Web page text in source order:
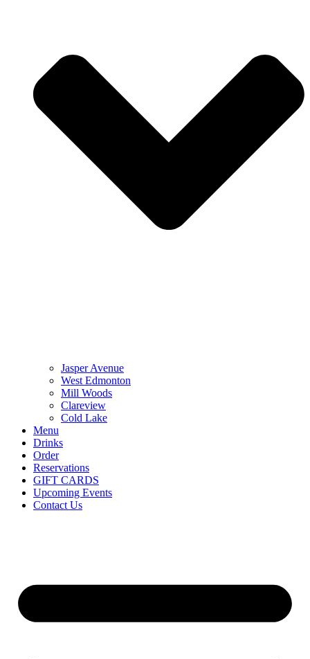
Jasper Avenue
West Edmonton
Mill Woods
Clareview
Cold Lake
Menu
Drinks
Order
Reservations
GIFT CARDS
Upcoming Events
Contact Us